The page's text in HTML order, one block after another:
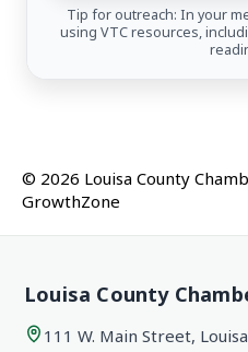
Tip for outreach: In your
using VTC resources,
© 2026 Louisa County
GrowthZone
Louisa County
111 W. Main Street,